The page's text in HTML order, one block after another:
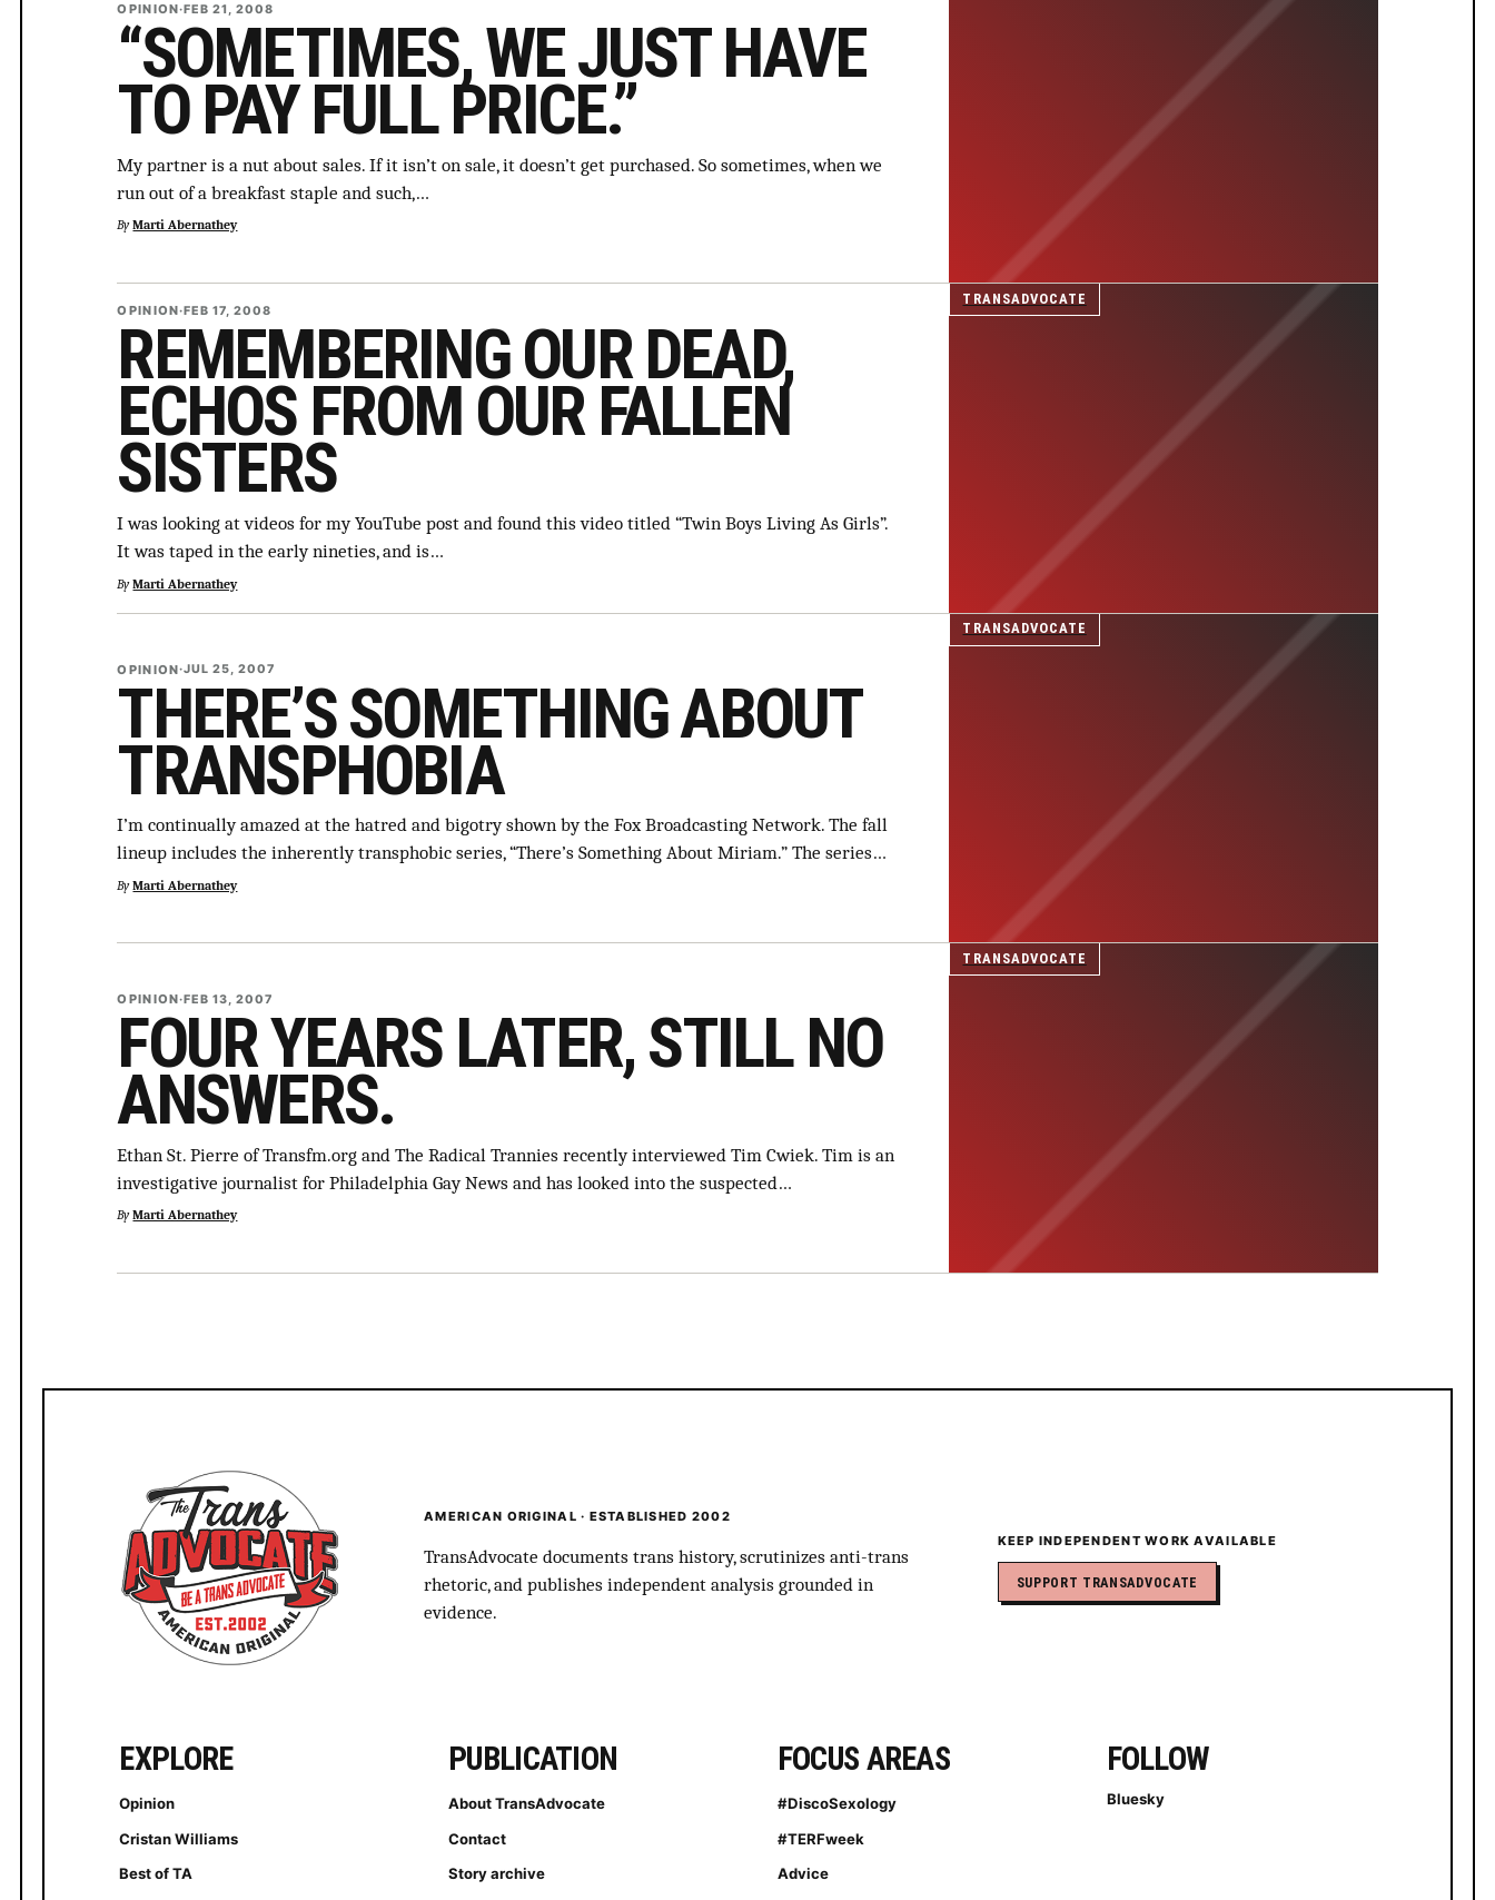
OPINION·FEB 21, 2008
“SOMETIMES, WE JUST HAVE
TO PAY FULL PRICE.”
My partner is a nut about sales. If it isn’t on sale, it doesn’t get purchased. So sometimes, when we
run out of a breakfast staple and such,…
By Marti Abernathey
OPINION·FEB 17, 2008
REMEMBERING OUR DEAD,
ECHOS FROM OUR FALLEN
SISTERS
I was looking at videos for my YouTube post and found this video titled “Twin Boys Living As Girls”.
It was taped in the early nineties, and is…
By Marti Abernathey
TRANSADVOCATE
OPINION·JUL 25, 2007
THERE’S SOMETHING ABOUT
TRANSPHOBIA
I’m continually amazed at the hatred and bigotry shown by the Fox Broadcasting Network. The fall
lineup includes the inherently transphobic series, “There’s Something About Miriam.” The series…
By Marti Abernathey
TRANSADVOCATE
OPINION·FEB 13, 2007
FOUR YEARS LATER, STILL NO
ANSWERS.
Ethan St. Pierre of Transfm.org and The Radical Trannies recently interviewed Tim Cwiek. Tim is an
investigative journalist for Philadelphia Gay News and has looked into the suspected…
By Marti Abernathey
TRANSADVOCATE
AMERICAN ORIGINAL · ESTABLISHED 2002
TransAdvocate documents trans history, scrutinizes anti-trans
rhetoric, and publishes independent analysis grounded in
evidence.
KEEP INDEPENDENT WORK AVAILABLE
SUPPORT TRANSADVOCATE
EXPLORE
Opinion
Cristan Williams
Best of TA
PUBLICATION
About TransAdvocate
Contact
Story archive
FOCUS AREAS
#DiscoSexology
#TERFweek
Advice
FOLLOW
Bluesky